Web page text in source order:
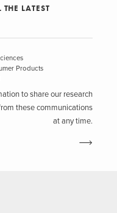
THE LATEST
Products
to share our research
these communications
at any time.